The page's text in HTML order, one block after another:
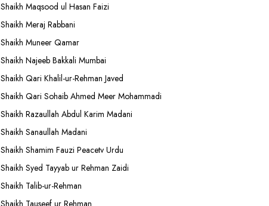
Shaikh Maqsood ul Hasan Faizi
Shaikh Meraj Rabbani
Shaikh Muneer Qamar
Shaikh Najeeb Bakkali Mumbai
Shaikh Qari Khalil-ur-Rehman Javed
Shaikh Qari Sohaib Ahmed Meer Mohammadi
Shaikh Razaullah Abdul Karim Madani
Shaikh Sanaullah Madani
Shaikh Shamim Fauzi Peacetv Urdu
Shaikh Syed Tayyab ur Rehman Zaidi
Shaikh Talib-ur-Rehman
Shaikh Tauseef ur Rehman